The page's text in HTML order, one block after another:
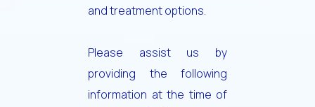
and treatment options.
Please assist us by
providing the following
information at the time of